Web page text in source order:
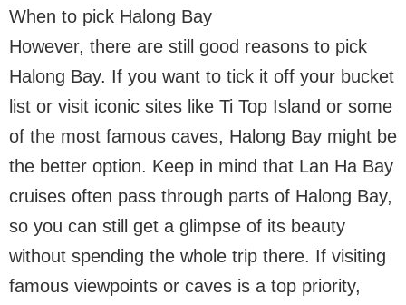
When to pick Halong Bay
However, there are still good reasons to pick
Halong Bay. If you want to tick it off your bucket
list or visit iconic sites like Ti Top Island or some
of the most famous caves, Halong Bay might be
the better option. Keep in mind that Lan Ha Bay
cruises often pass through parts of Halong Bay,
so you can still get a glimpse of its beauty
without spending the whole trip there. If visiting
famous viewpoints or caves is a top priority,